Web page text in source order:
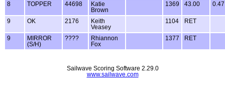
8 TOPPER 44698
Katie
Brown
1369 43.00
9 OK 2176
Keith
Veasey
1104 RET
9
MIRROR
(S/H)
????
Rhiannon
Fox
1377 RET
Sailwave Scoring Software 2.29.0
www.sailwave.com